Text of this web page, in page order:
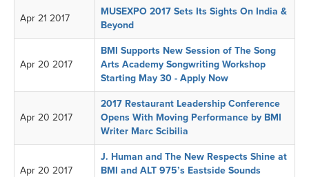
Apr 21 2017
MUSEXPO 2017 Sets Its Sights On India &
Beyond
Apr 20 2017
BMI Supports New Session of The Song
Arts Academy Songwriting Workshop
Starting May 30 - Apply Now
Apr 20 2017
2017 Restaurant Leadership Conference
Opens With Moving Performance by BMI
Writer Marc Scibilia
Apr 20 2017
J. Human and The New Respects Shine at
BMI and ALT 975’s Eastside Sounds